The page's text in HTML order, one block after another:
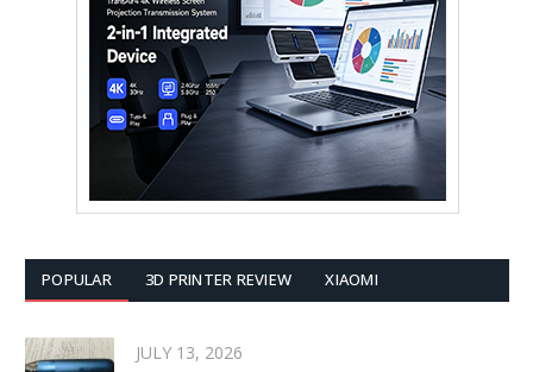
POPULAR 3D PRINTER REVIEW XIAOMI
JULY 13, 2026